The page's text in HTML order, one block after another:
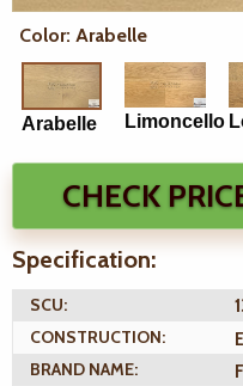
Color: Arabelle
Arabelle Limoncello
Specification:
SCU:
CONSTRUCTION:
BRAND NAME: